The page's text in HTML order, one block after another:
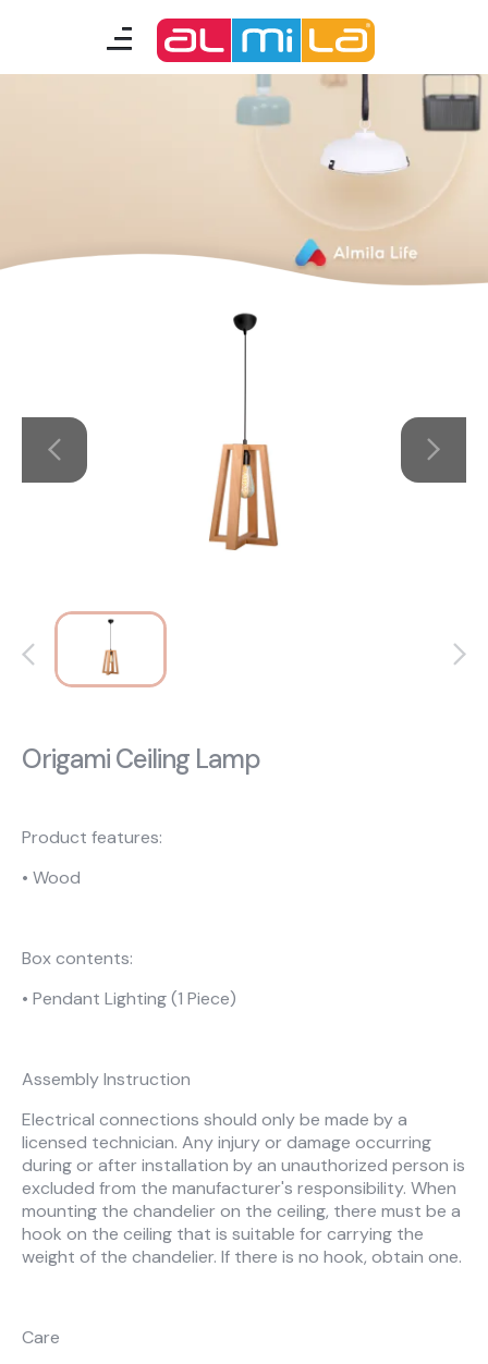
teenage room
Almila Life Concept
Bilgi Toplumu Hizmetleri
Bize Ulaşın
The Nearest Almila
Catalogs
Human Resources
Origami Ceiling Lamp
Product features:
• Wood
Box contents:
• Pendant Lighting (1 Piece)
Assembly Instruction
Electrical connections should only be made by a
licensed technician. Any injury or damage occurring
during or after installation by an unauthorized person is
excluded from the manufacturer's responsibility. When
mounting the chandelier on the ceiling, there must be a
hook on the ceiling that is suitable for carrying the
weight of the chandelier. If there is no hook, obtain one.
Care